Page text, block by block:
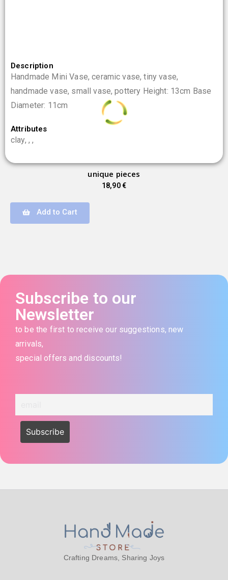
Description
Handmade Mini Vase, ceramic vase, tiny vase,
handmade vase, small vase, pottery Height: 13cm Base
Diameter: 11cm
Attributes
clay, , ,
unique pieces
18,90€
Add to Cart
Subscribe to our
Newsletter
to be the first to receive our suggestions, new
arrivals,
special offers and discounts!
Crafting Dreams, Sharing Joys